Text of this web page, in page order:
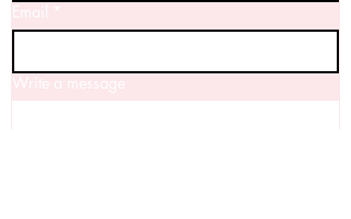
Email *
Write a message